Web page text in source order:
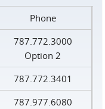
Phone
787.772.3000
Option 2
787.772.3401
787.977.6080